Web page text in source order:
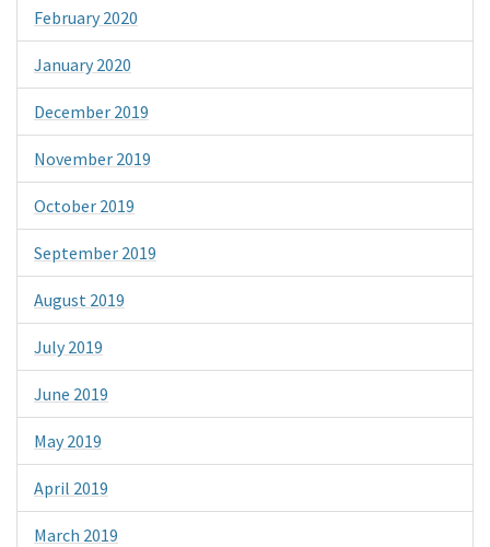
February 2020
January 2020
December 2019
November 2019
October 2019
September 2019
August 2019
July 2019
June 2019
May 2019
April 2019
March 2019